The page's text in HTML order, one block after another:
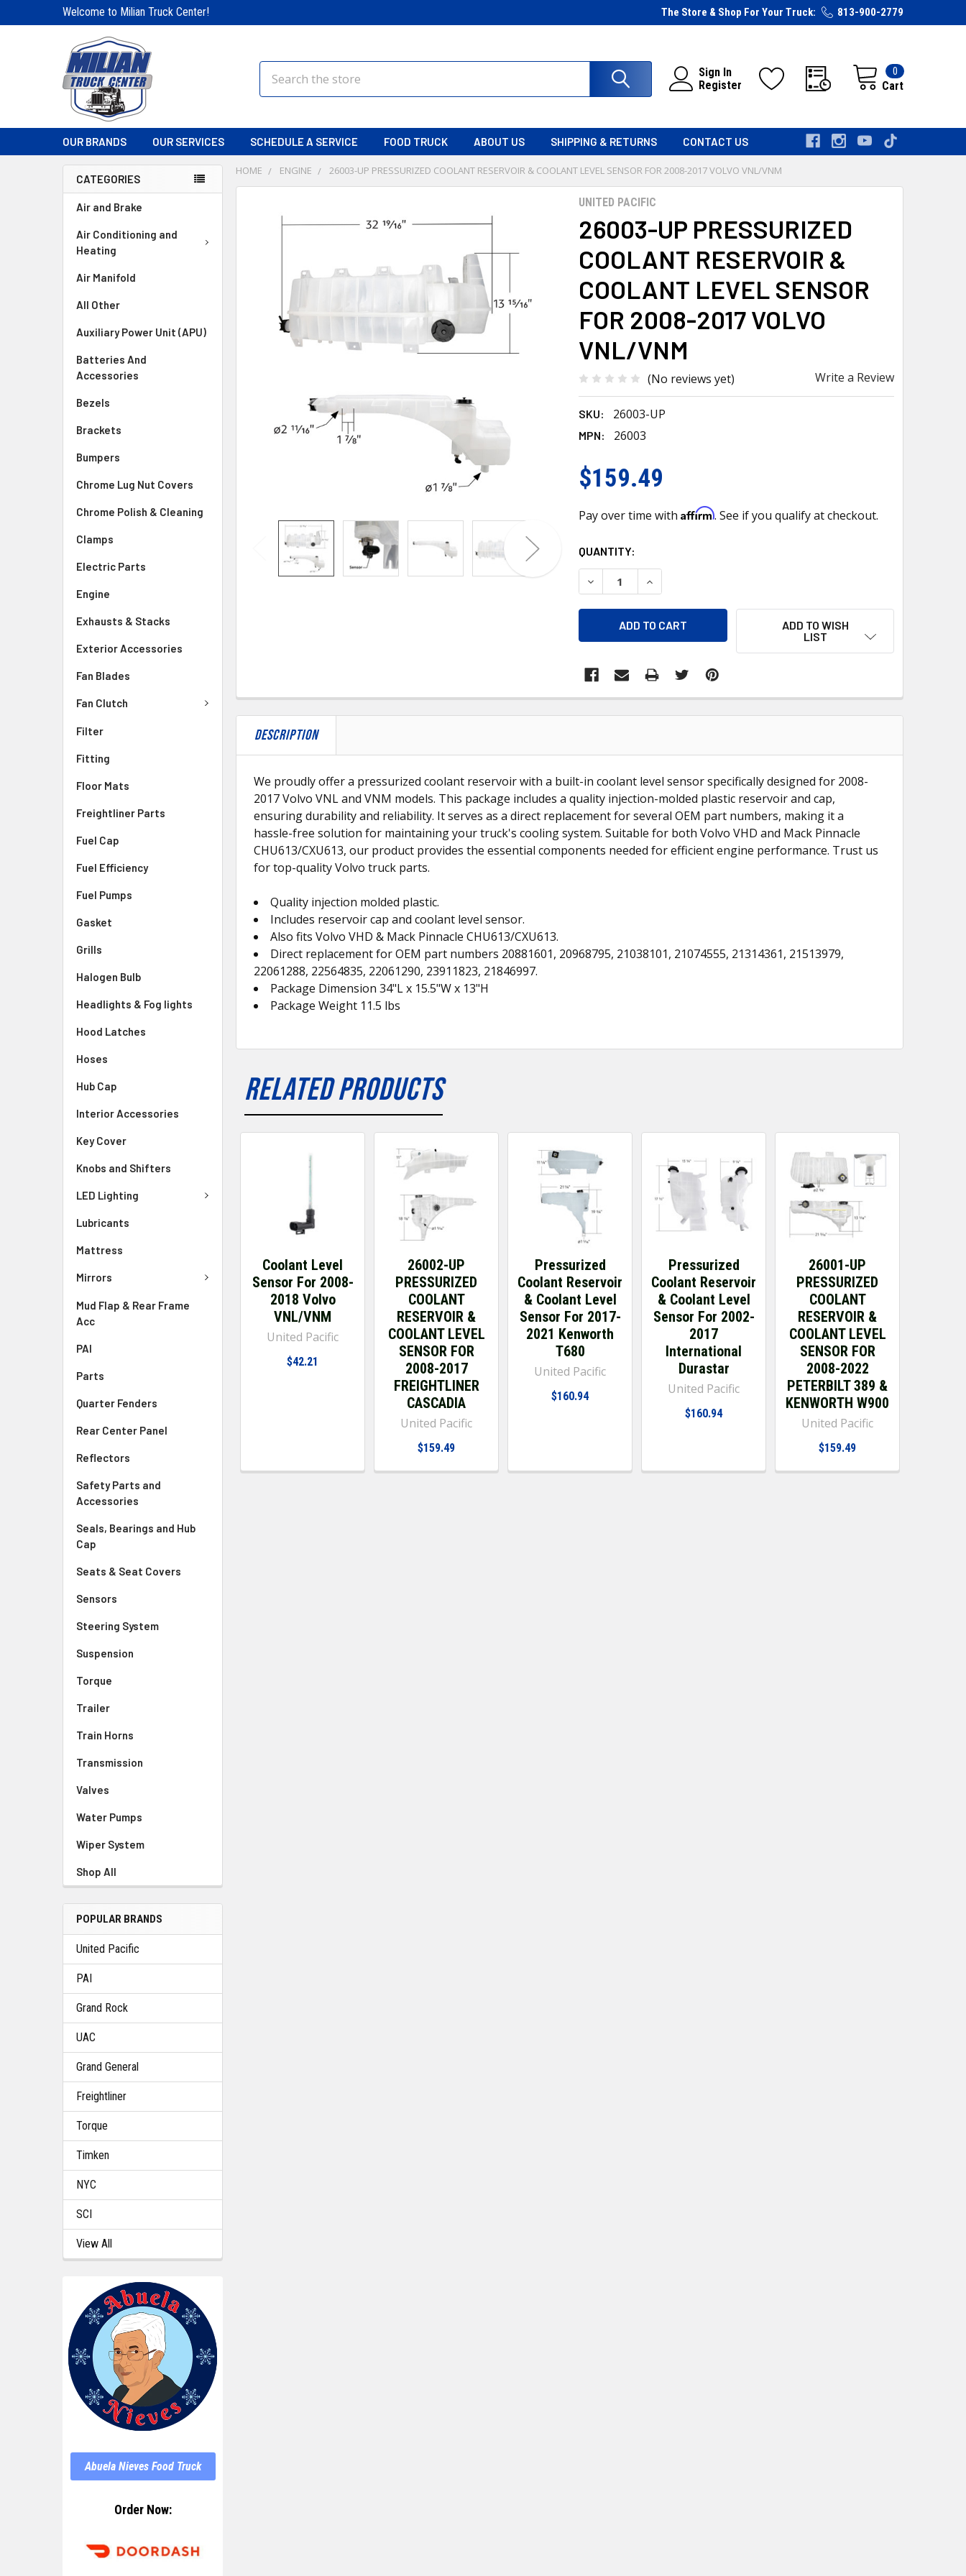
Welcome to Milian Truck Center! The Store & Shop For Your Truck: 813-900-2779
Sign In
Register
Cart
0
Search
OUR BRANDS OUR SERVICES SCHEDULE A SERVICE FOOD TRUCK ABOUT US SHIPPING & RETURNS CONTACT US
CATEGORIES
Air and Brake
Air Conditioning and
Heating
Air Manifold
All Other
Auxiliary Power Unit (APU)
Batteries And
Accessories
Bezels
Brackets
Bumpers
Chrome Lug Nut Covers
Chrome Polish & Cleaning
Clamps
Electric Parts
Engine
Exhausts & Stacks
Exterior Accessories
Fan Blades
Fan Clutch
Filter
Fitting
Floor Mats
Freightliner Parts
Fuel Cap
Fuel Efficiency
Fuel Pumps
Gasket
Grills
Halogen Bulb
Headlights & Fog lights
Hood Latches
Hoses
Hub Cap
Interior Accessories
Key Cover
Knobs and Shifters
LED Lighting
Lubricants
Mattress
Mirrors
Mud Flap & Rear Frame
Acc
PAI
Parts
Quarter Fenders
Rear Center Panel
Reflectors
Safety Parts and
Accessories
Seals, Bearings and Hub
Cap
Seats & Seat Covers
Sensors
Steering System
Suspension
Torque
Trailer
Train Horns
Transmission
Valves
Water Pumps
Wiper System
Shop All
POPULAR BRANDS
United Pacific
PAI
Grand Rock
UAC
Grand General
Freightliner
Torque
Timken
NYC
SCI
View All
Abuela Nieves Food Truck
Order Now:
HOME ENGINE 26003-UP PRESSURIZED COOLANT RESERVOIR & COOLANT LEVEL SENSOR FOR 2008-2017 VOLVO VNL/VNM
UNITED PACIFIC
26003-UP PRESSURIZED
COOLANT RESERVOIR &
COOLANT LEVEL SENSOR
FOR 2008-2017 VOLVO
VNL/VNM
(No reviews yet) Write a Review
SKU: 26003-UP
MPN: 26003
$159.49
Pay over time with Affirm. See if you qualify at checkout.
CURRENT
STOCK:
QUANTITY:
DECREASE QUANTITY OF 26003-UP PRESSURIZED COOLANT RESERVOIR
INCREASE QUANTITY OF 26003-UP PRESSURIZED COOLANT
ADD TO WISH
LIST
BOUGHT
ADD
SELECTED
TO CART
DESCRIPTION
We proudly offer a pressurized coolant reservoir with a built-in coolant level sensor specifically designed for 2008-
2017 Volvo VNL and VNM models. This package includes a quality injection-molded plastic reservoir and cap,
ensuring durability and reliability. It serves as a direct replacement for several OEM part numbers, making it a
hassle-free solution for maintaining your truck's cooling system. Suitable for both Volvo VHD and Mack Pinnacle
CHU613/CXU613, our product provides the essential components needed for efficient engine performance. Trust us
for top-quality Volvo truck parts.
Quality injection molded plastic.
Includes reservoir cap and coolant level sensor.
Also fits Volvo VHD & Mack Pinnacle CHU613/CXU613.
Direct replacement for OEM part numbers 20881601, 20968795, 21038101, 21074555, 21314361, 21513979,
22061288, 22564835, 22061290, 23911823, 21846997.
Package Dimension 34"L x 15.5"W x 13"H
Package Weight 11.5 lbs
RELATED PRODUCTS
Coolant Level
Sensor For 2008-
2018 Volvo
VNL/VNM
United Pacific
$42.21
26002-UP
PRESSURIZED
COOLANT
RESERVOIR &
COOLANT LEVEL
SENSOR FOR
2008-2017
FREIGHTLINER
CASCADIA
United Pacific
$159.49
Pressurized
Coolant Reservoir
& Coolant Level
Sensor For 2017-
2021 Kenworth
T680
United Pacific
$160.94
Pressurized
Coolant Reservoir
& Coolant Level
Sensor For 2002-
2017
International
Durastar
United Pacific
$160.94
26001-UP
PRESSURIZED
COOLANT
RESERVOIR &
COOLANT LEVEL
SENSOR FOR
2008-2022
PETERBILT 389 &
KENWORTH W900
United Pacific
$159.49